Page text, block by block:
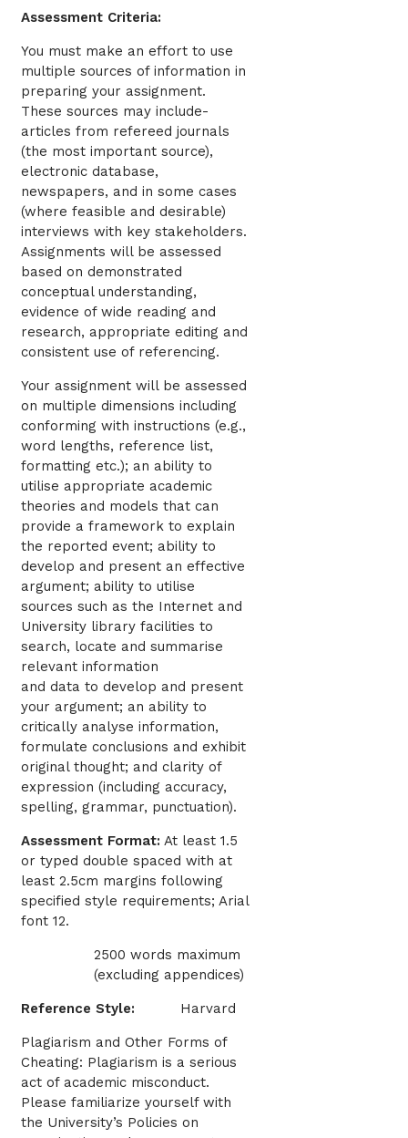
Assessment Criteria:
You must make an effort to use
multiple sources of information in
preparing your assignment.
These sources may include-
articles from refereed journals
(the most important source),
electronic database,
newspapers, and in some cases
(where feasible and desirable)
interviews with key stakeholders.
Assignments will be assessed
based on demonstrated
conceptual understanding,
evidence of wide reading and
research, appropriate editing and
consistent use of referencing.
Your assignment will be assessed
on multiple dimensions including
conforming with instructions (e.g.,
word lengths, reference list,
formatting etc.); an ability to
utilise appropriate academic
theories and models that can
provide a framework to explain
the reported event; ability to
develop and present an effective
argument; ability to utilise
sources such as the Internet and
University library facilities to
search, locate and summarise
relevant information
and data to develop and present
your argument; an ability to
critically analyse information,
formulate conclusions and exhibit
original thought; and clarity of
expression (including accuracy,
spelling, grammar, punctuation).
Assessment Format: At least 1.5
or typed double spaced with at
least 2.5cm margins following
specified style requirements; Arial
font 12.
2500 words maximum
(excluding appendices)
Reference Style: Harvard
Plagiarism and Other Forms of
Cheating: Plagiarism is a serious
act of academic misconduct.
Please familiarize yourself with
the University’s Policies on